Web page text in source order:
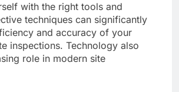
with the right tools and
techniques can significantly
and accuracy of your
inspections. Technology also
role in modern site